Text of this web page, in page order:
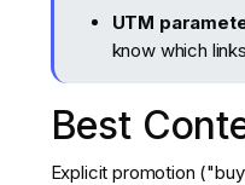
UTM
know which
Best
Explicit promotion